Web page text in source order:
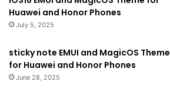
Huawei and Honor Phones
July 5, 2025
sticky note EMUI and MagicOS Theme
for Huawei and Honor Phones
June 28, 2025